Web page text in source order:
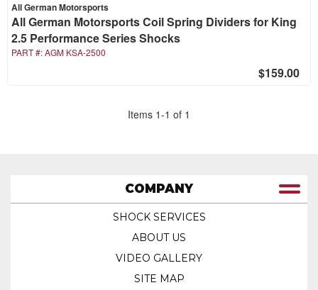
All German Motorsports
All German Motorsports Coil Spring Dividers for King
2.5 Performance Series Shocks
PART #:AGM KSA-2500
$159.00
Items 1-1 of 1
COMPANY
SHOCK SERVICES
ABOUT US
VIDEO GALLERY
SITE MAP